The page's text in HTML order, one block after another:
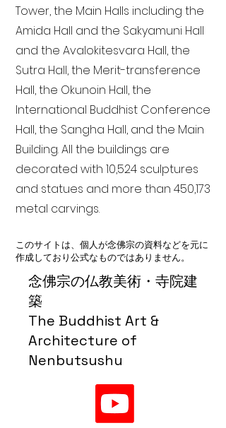
念佛宗の仏教美術・寺院建
築
The Buddhist Art &
Architecture of
Nenbutsushu
Tower, the Main Halls including the
Amida Hall and the Sakyamuni Hall
and the Avalokitesvara Hall, the
Sutra Hall, the Merit-transference
Hall, the Okunoin Hall, the
International Buddhist Conference
Hall, the Sangha Hall, and the Main
Building. All the buildings are
decorated with 10,524 sculptures
and statues and more than 450,173
metal carvings.
このサイトは、個人が念佛宗の資料などを元に
作成しており公式なものではありません。